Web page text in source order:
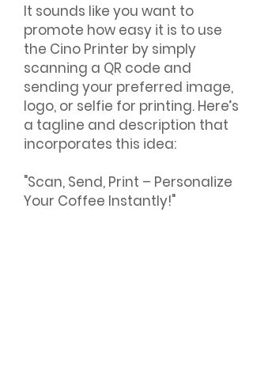
It sounds like you want to
promote how easy it is to use
the Cino Printer by simply
scanning a QR code and
sending your preferred image,
logo, or selfie for printing. Here’s
a tagline and description that
incorporates this idea:
"Scan, Send, Print – Personalize
Your Coffee Instantly!"